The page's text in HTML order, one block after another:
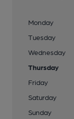
Monday
Tuesday
Wednesday
Thursday
Friday
Saturday
Sunday